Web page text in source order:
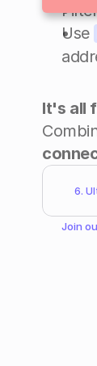
Use
It's all
6.
Join